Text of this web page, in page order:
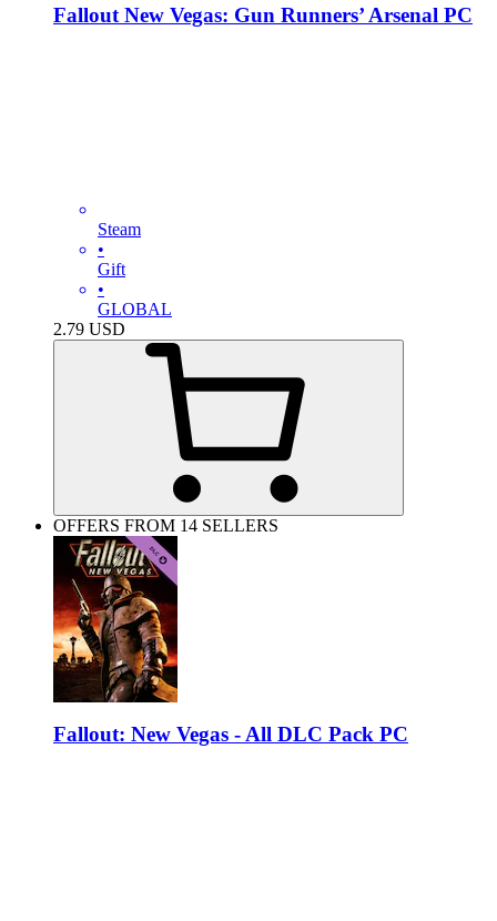
Fallout New Vegas: Gun Runners’ Arsenal PC
Steam
•
Gift
•
GLOBAL
2.79 USD
OFFERS FROM 14 SELLERS
Fallout: New Vegas - All DLC Pack PC